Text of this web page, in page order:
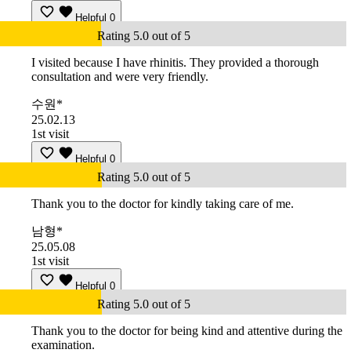
Helpful 0
Rating 5.0 out of 5
I visited because I have rhinitis. They provided a thorough
consultation and were very friendly.
수원*
25.02.13
1st visit
Helpful 0
Rating 5.0 out of 5
Thank you to the doctor for kindly taking care of me.
남형*
25.05.08
1st visit
Helpful 0
Rating 5.0 out of 5
Thank you to the doctor for being kind and attentive during the
examination.